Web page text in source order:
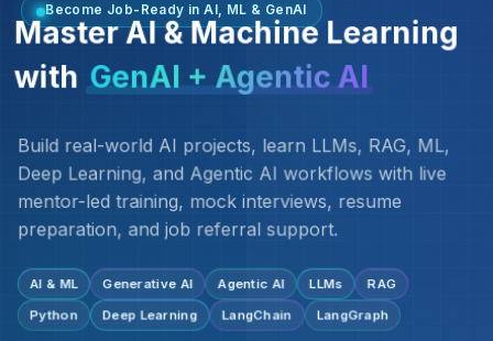
Become Job-Ready in AI, ML & GenAI
Master AI & Machine Learning
with GenAI + Agentic AI
Build real-world AI projects, learn LLMs, RAG, ML,
Deep Learning, and Agentic AI workflows with live
mentor-led training, mock interviews, resume
preparation, and job referral support.
AI & ML Generative AI Agentic AI LLMs
RAG
Python
Deep Learning LangChain LangGraph